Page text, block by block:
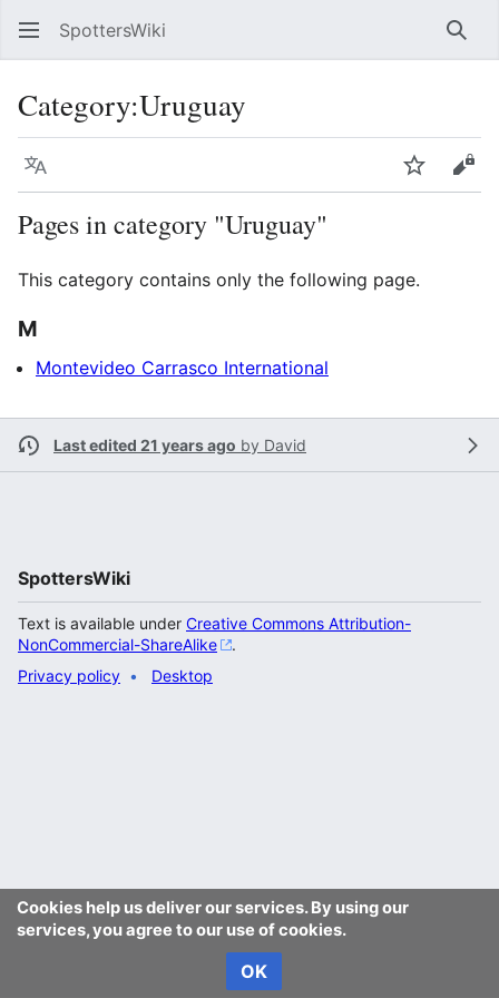
SpottersWiki
Category:Uruguay
Language Watch
Pages in category "Uruguay"
This category contains only the following page.
M
Montevideo Carrasco International
Last edited 21 years ago by David
Cookies help us deliver our services. By using our
services, you agree to our use of cookies.
OK
SpottersWiki
Text is available under Creative Commons Attribution-
NonCommercial-ShareAlike
.
Privacy policy
Desktop